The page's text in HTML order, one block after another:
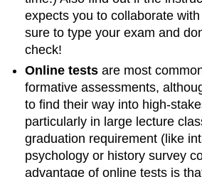
expects you to collaborate
sure to type your exam and
check!
Online tests are most
formative assessments,
to find their way into high-
particularly in large lecture
graduation requirement (like
psychology or history survey
advantage of online tests is